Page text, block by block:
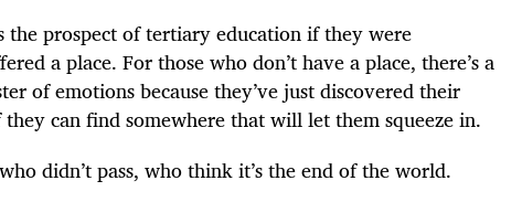
the prospect of tertiary education if they were
a place. For those who don’t have a place, there’s a
of emotions because they’ve just discovered their
can find somewhere that will let them squeeze in.
didn’t pass, who think it’s the end of the world.